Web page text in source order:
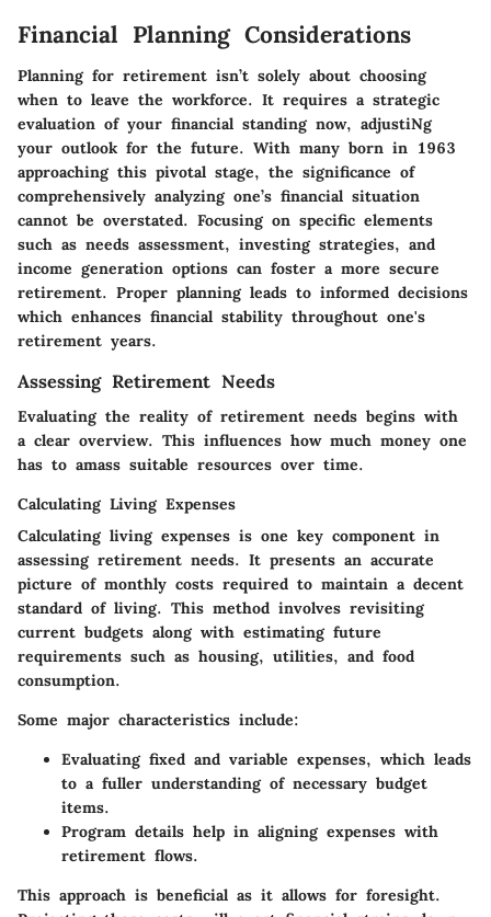
Financial Planning Considerations
Planning for retirement isn’t solely about choosing
when to leave the workforce. It requires a strategic
evaluation of your financial standing now, adjustiNg
your outlook for the future. With many born in 1963
approaching this pivotal stage, the significance of
comprehensively analyzing one’s financial situation
cannot be overstated. Focusing on specific elements
such as needs assessment, investing strategies, and
income generation options can foster a more secure
retirement. Proper planning leads to informed decisions
which enhances financial stability throughout one's
retirement years.
Assessing Retirement Needs
Evaluating the reality of retirement needs begins with
a clear overview. This influences how much money one
has to amass suitable resources over time.
Calculating Living Expenses
Calculating living expenses is one key component in
assessing retirement needs. It presents an accurate
picture of monthly costs required to maintain a decent
standard of living. This method involves revisiting
current budgets along with estimating future
requirements such as housing, utilities, and food
consumption.
Some major characteristics include:
Evaluating fixed and variable expenses, which leads
to a fuller understanding of necessary budget
items.
Program details help in aligning expenses with
retirement flows.
This approach is beneficial as it allows for foresight.